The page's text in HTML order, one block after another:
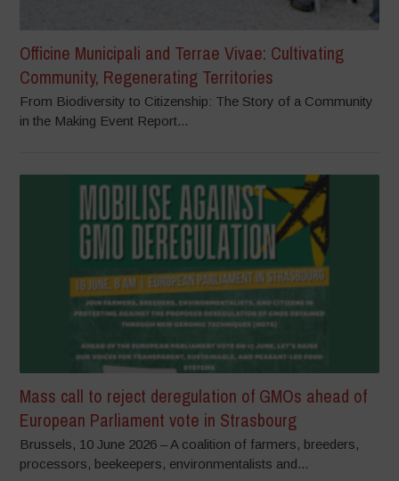
Officine Municipali and Terrae Vivae: Cultivating
Community, Regenerating Territories
From Biodiversity to Citizenship: The Story of a Community
in the Making Event Report...
Mass call to reject deregulation of GMOs ahead of
European Parliament vote in Strasbourg
Brussels, 10 June 2026 – A coalition of farmers, breeders,
processors, beekeepers, environmentalists and...